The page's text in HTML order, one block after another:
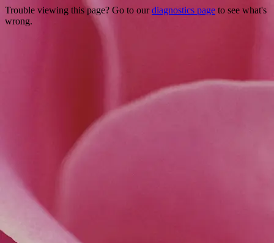
Trouble viewing this page? Go to ourdiagnostics page to see what's
wrong.